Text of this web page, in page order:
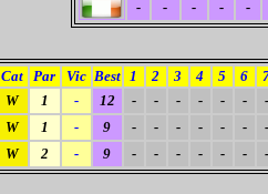
-
- - - -
Cat Par Vic Best 1 2 3 4 5 6
W 1 - 12 - - - - - - -
W 1 - 9 - - - - - - -
W 2 - 9 - - - - - - -